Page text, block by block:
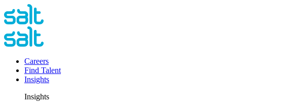
Careers
Find Talent
Insights
Insights